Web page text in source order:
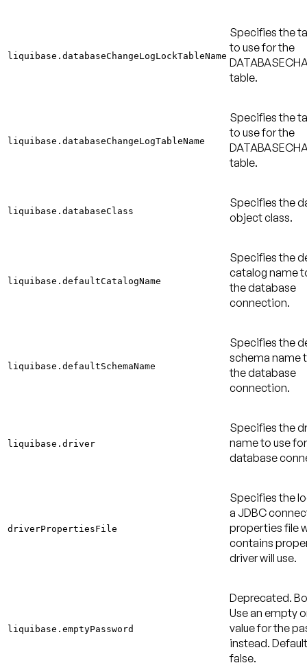
liquibase.databaseChangeLogLockTableName
Specifies the
to use for the
table.
liquibase.databaseChangeLogTableName
Specifies the
to use for the
table.
liquibase.databaseClass
Specifies the
object class.
liquibase.defaultCatalogName
Specifies the
catalog name
the database
connection.
liquibase.defaultSchemaName
Specifies the
schema name
the database
connection.
liquibase.driver
Specifies the
name to use
database
driverPropertiesFile
Specifies the
a JDBC
properties file
contains
driver will use.
liquibase.emptyPassword
Deprecated.
Use an empty
value for the
instead.
false.